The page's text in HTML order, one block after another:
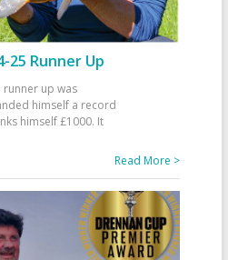
25 Runner Up
runner up was
himself a record
himself £1000. It
Read More >